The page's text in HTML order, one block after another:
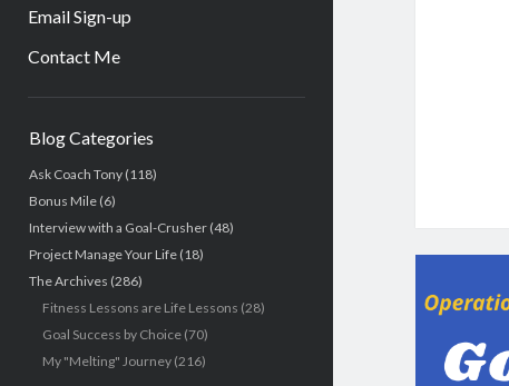
Email Sign-up
Contact Me
Blog Categories
Ask Coach Tony(118)
Bonus Mile(6)
Interview with a Goal-Crusher(48)
Project Manage Your Life(18)
The Archives (286)
Fitness Lessons are Life Lessons (28)
Goal Success by Choice(70)
My "Melting" Journey(216)